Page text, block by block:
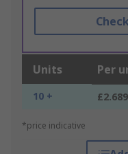
Units Per
10 + £2.689
*price indicative